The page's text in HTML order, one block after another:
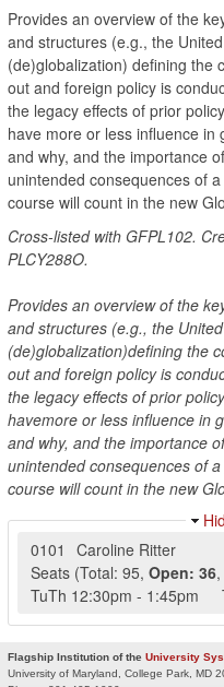
Provides an overview of the
and structures (e.g., the
(de)globalization) defining the
out and foreign policy is
the legacy effects of prior
have more or less influence in
and why, and the importance
unintended consequences of
course will count in the new
Cross-listed with GFPL102.
PLCY288O.
Provides an overview of the
and structures (e.g., the
(de)globalization)defining the
out and foreign policy is
the legacy effects of prior
havemore or less influence in
and why, and the importance
unintended consequences of
course will count in the new
0101
Caroline Ritter
Seats (Total: 95, Open: 36,
TuTh 12:30pm - 1:45pm
Flagship Institution of the University
University of Maryland, College Park, MD